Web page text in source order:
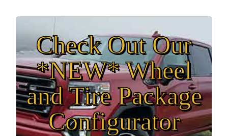
Check Out Our
*NEW* Wheel
and Tire Package
Configurator